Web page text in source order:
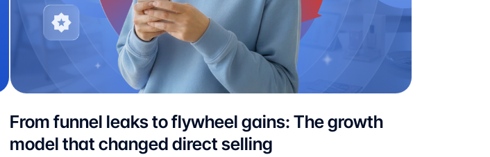
From funnel leaks to flywheel gains: The growth
model that changed direct selling